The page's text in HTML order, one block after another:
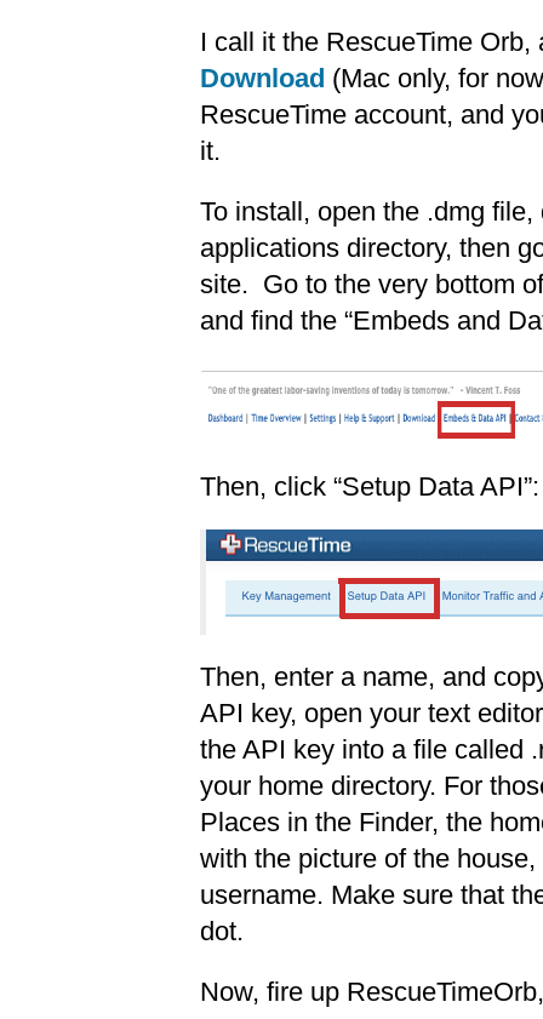
I call it the RescueTime Orb,
Download (Mac only, for
RescueTime account, and
it.
To install, open the .dmg file,
applications directory, then
site. Go to the very bottom
and find the “Embeds and
Then, click “Setup Data API”:
Then, enter a name, and
API key, open your text
the API key into a file called
your home directory. For
Places in the Finder, the
with the picture of the
username. Make sure that
dot.
Now, fire up